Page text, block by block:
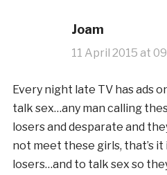
Joam
11 April 2015 at
Every night late TV has ads
talk sex…any man calling
losers and desparate and
not meet these girls, that’s
losers…and to talk sex so